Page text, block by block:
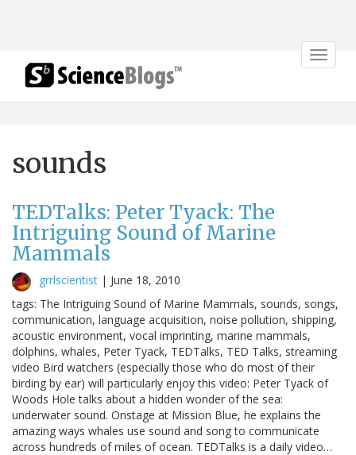
Toggle
sounds
TEDTalks: Peter Tyack: The
Intriguing Sound of Marine
Mammals
grrlscientist | June 18, 2010
tags: The Intriguing Sound of Marine Mammals, sounds, songs,
communication, language acquisition, noise pollution, shipping,
acoustic environment, vocal imprinting, marine mammals,
dolphins, whales, Peter Tyack, TEDTalks, TED Talks, streaming
video Bird watchers (especially those who do most of their
birding by ear) will particularly enjoy this video: Peter Tyack of
Woods Hole talks about a hidden wonder of the sea:
underwater sound. Onstage at Mission Blue, he explains the
amazing ways whales use sound and song to communicate
across hundreds of miles of ocean. TEDTalks is a daily video…